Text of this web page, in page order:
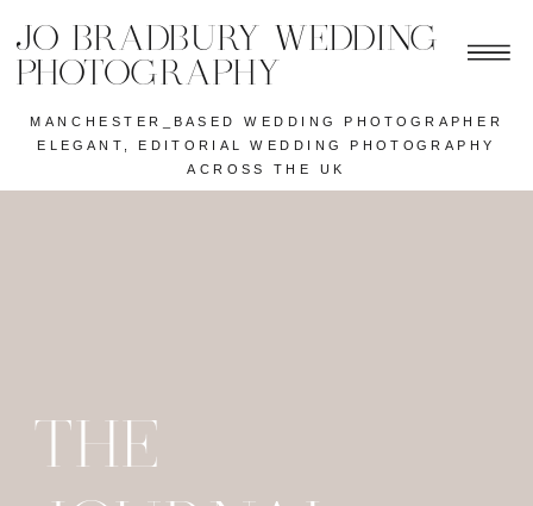
JO BRADBURY WEDDING
PHOTOGRAPHY
MANCHESTER_BASED WEDDING PHOTOGRAPHER
ELEGANT, EDITORIAL WEDDING PHOTOGRAPHY
ACROSS THE UK
THE